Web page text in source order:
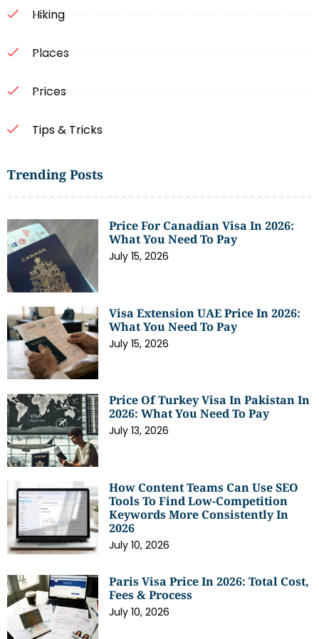
Hiking
Places
Prices
Tips & Tricks
Trending Posts
Price For Canadian Visa In 2026:
What You Need To Pay
July 15, 2026
Visa Extension UAE Price In 2026:
What You Need To Pay
July 15, 2026
Price Of Turkey Visa In Pakistan In
2026: What You Need To Pay
July 13, 2026
How Content Teams Can Use SEO
Tools To Find Low-Competition
Keywords More Consistently In
2026
July 10, 2026
Paris Visa Price In 2026: Total Cost,
Fees & Process
July 10, 2026